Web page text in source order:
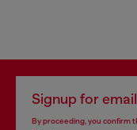
Signup for
By proceeding, you confirm